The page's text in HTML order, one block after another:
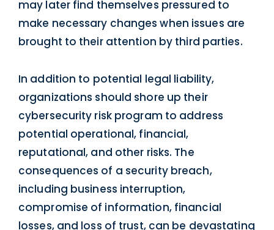
may later find themselves pressured to
make necessary changes when issues are
brought to their attention by third parties.
In addition to potential legal liability,
organizations should shore up their
cybersecurity risk program to address
potential operational, financial,
reputational, and other risks. The
consequences of a security breach,
including business interruption,
compromise of information, financial
losses, and loss of trust, can be devastating